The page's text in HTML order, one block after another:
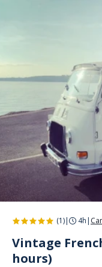
(1)| 4h |
Vintage
hours)